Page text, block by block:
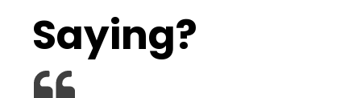
Saying?